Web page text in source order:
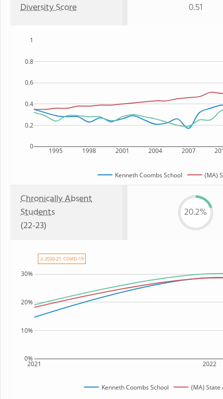
Diversity Score 0.51
1995 1998 2001 2004 2007
0
0.2
0.4
0.6
0.8
1
Kenneth Coombs School (MA)
Chronically Absent
Students
(22-23)
20.2%
2021 2022
0%
10%
20%
30%
Kenneth Coombs School (MA) State
⚠ 2020-21: COVID-19